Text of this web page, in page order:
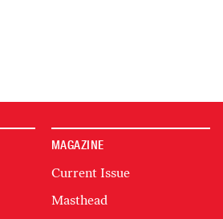
MAGAZINE
Current Issue
Masthead